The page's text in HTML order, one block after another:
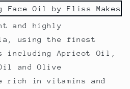
and highly
using the finest
including Apricot Oil,
and Olive
rich in vitamins and